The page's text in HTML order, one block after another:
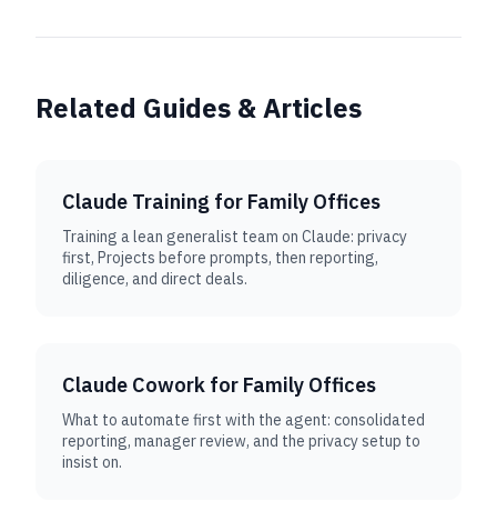
Related Guides & Articles
Claude Training for Family Offices
Training a lean generalist team on Claude: privacy
first, Projects before prompts, then reporting,
diligence, and direct deals.
Claude Cowork for Family Offices
What to automate first with the agent: consolidated
reporting, manager review, and the privacy setup to
insist on.